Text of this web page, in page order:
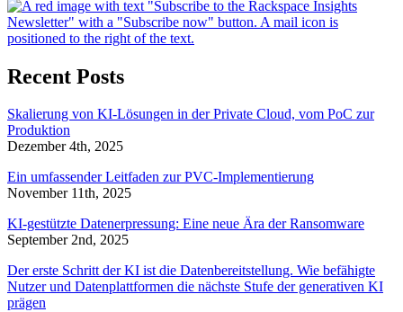
Recent Posts
Skalierung von KI-Lösungen in der Private Cloud, vom PoC zur
Produktion
Dezember 4th, 2025
Ein umfassender Leitfaden zur PVC-Implementierung
November 11th, 2025
KI-gestützte Datenerpressung: Eine neue Ära der Ransomware
September 2nd, 2025
Der erste Schritt der KI ist die Datenbereitstellung. Wie befähigte
Nutzer und Datenplattformen die nächste Stufe der generativen KI
prägen